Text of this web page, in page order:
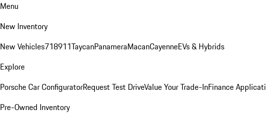
Menu
New Inventory
New Vehicles718911TaycanPanameraMacanCayenneEVs & Hybrids
Explore
Porsche Car ConfiguratorRequest Test DriveValue Your Trade-InFinance
Pre-Owned Inventory